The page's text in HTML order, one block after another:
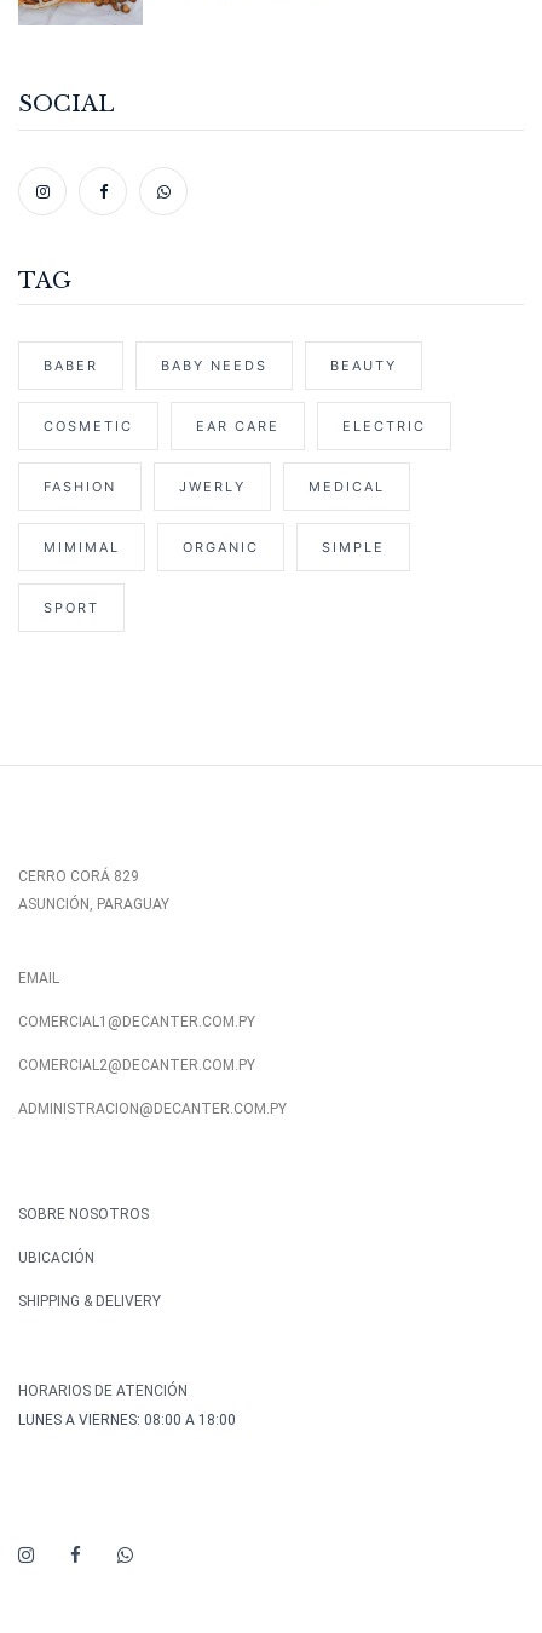
SOCIAL
TAG
BABER BABY NEEDS BEAUTY
COSMETIC EAR CARE ELECTRIC
FASHION JWERLY MEDICAL
MIMIMAL ORGANIC SIMPLE
SPORT
CERRO CORÁ 829
ASUNCIÓN, PARAGUAY
EMAIL
COMERCIAL1@DECANTER.COM.PY
COMERCIAL2@DECANTER.COM.PY
ADMINISTRACION@DECANTER.COM.PY
SOBRE NOSOTROS
UBICACIÓN
SHIPPING & DELIVERY
HORARIOS DE ATENCIÓN
LUNES A VIERNES: 08:00 A 18:00